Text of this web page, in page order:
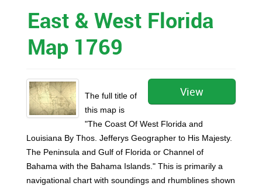
East & West Florida
Map 1769
View
The full title of
this map is
"The Coast Of West Florida and
Louisiana By Thos. Jefferys Geographer to His Majesty.
The Peninsula and Gulf of Florida or Channel of
Bahama with the Bahama Islands." This is primarily a
navigational chart with soundings and rhumblines shown